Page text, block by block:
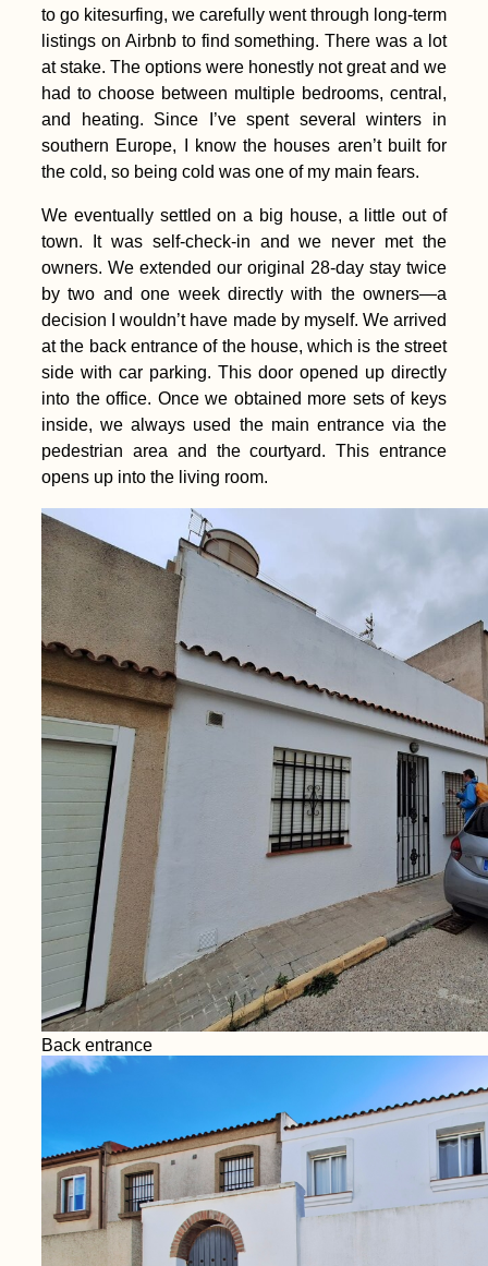
to go kitesurfing, we carefully went through long-term
listings on Airbnb to find something. There was a lot
at stake. The options were honestly not great and we
had to choose between multiple bedrooms, central,
and heating. Since I’ve spent several winters in
southern Europe, I know the houses aren’t built for
the cold, so being cold was one of my main fears.
We eventually settled on a big house, a little out of
town. It was self-check-in and we never met the
owners. We extended our original 28-day stay twice
by two and one week directly with the owners—a
decision I wouldn’t have made by myself. We arrived
at the back entrance of the house, which is the street
side with car parking. This door opened up directly
into the office. Once we obtained more sets of keys
inside, we always used the main entrance via the
pedestrian area and the courtyard. This entrance
opens up into the living room.
Back entrance